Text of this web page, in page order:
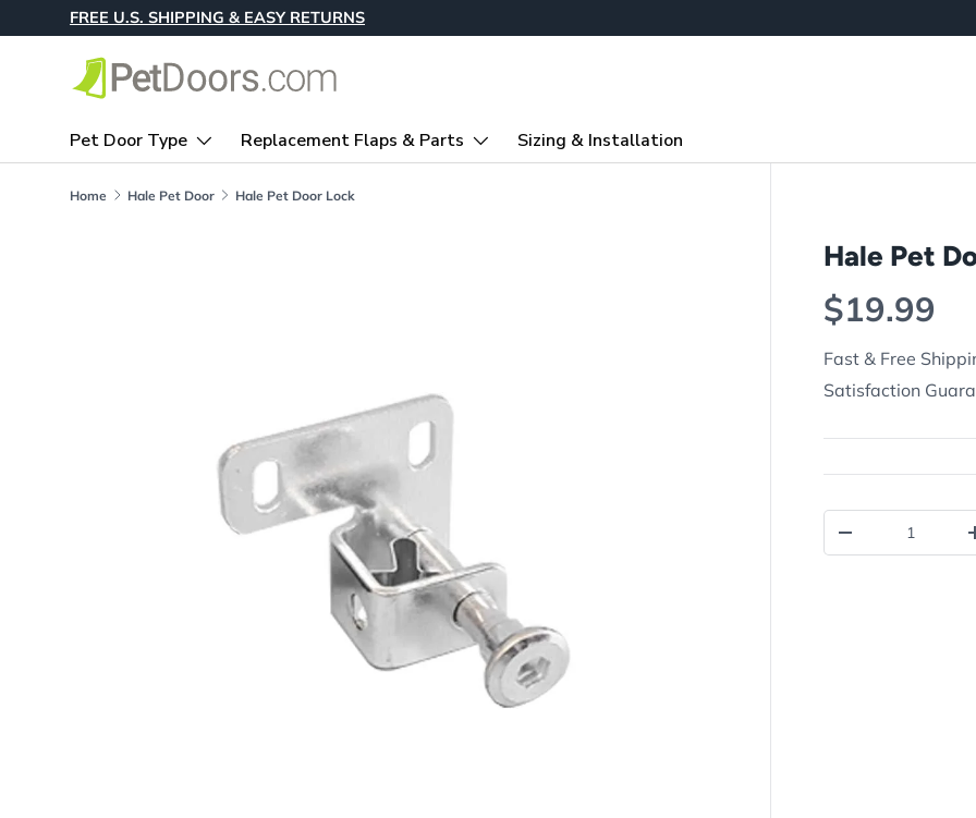
Skip to content
FREE U.S. SHIPPING & EASY RETURNS
Pet Door Type Replacement Flaps & Parts Sizing & Installation
Home Hale Pet Door Hale Pet Door Lock
Hale Pet
Regular
$19.99
Fast & Free
Satisfaction
Decrease